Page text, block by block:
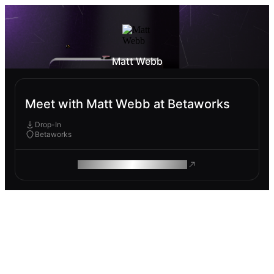
Matt Webb
Meet with Matt Webb at Betaworks
Drop-In
Betaworks